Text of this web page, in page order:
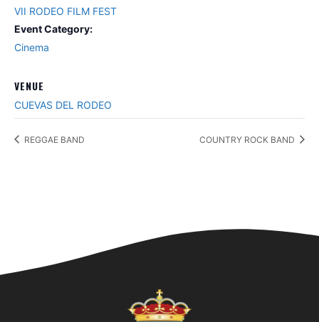
VII RODEO FILM FEST
Event Category:
Cinema
VENUE
CUEVAS DEL RODEO
REGGAE BAND COUNTRY ROCK BAND